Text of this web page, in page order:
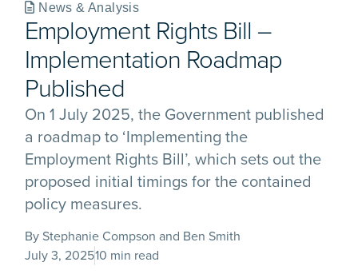
News & Analysis
Employment Rights Bill –
Implementation Roadmap
Published
On 1 July 2025, the Government published
a roadmap to ‘Implementing the
Employment Rights Bill’, which sets out the
proposed initial timings for the contained
policy measures.
By Stephanie Compson and Ben Smith
July 3, 202510 min read